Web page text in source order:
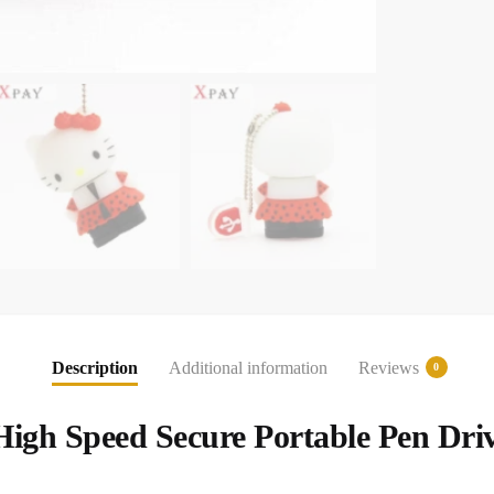
Description Additional information Reviews 0
Speed Secure Portable Pen